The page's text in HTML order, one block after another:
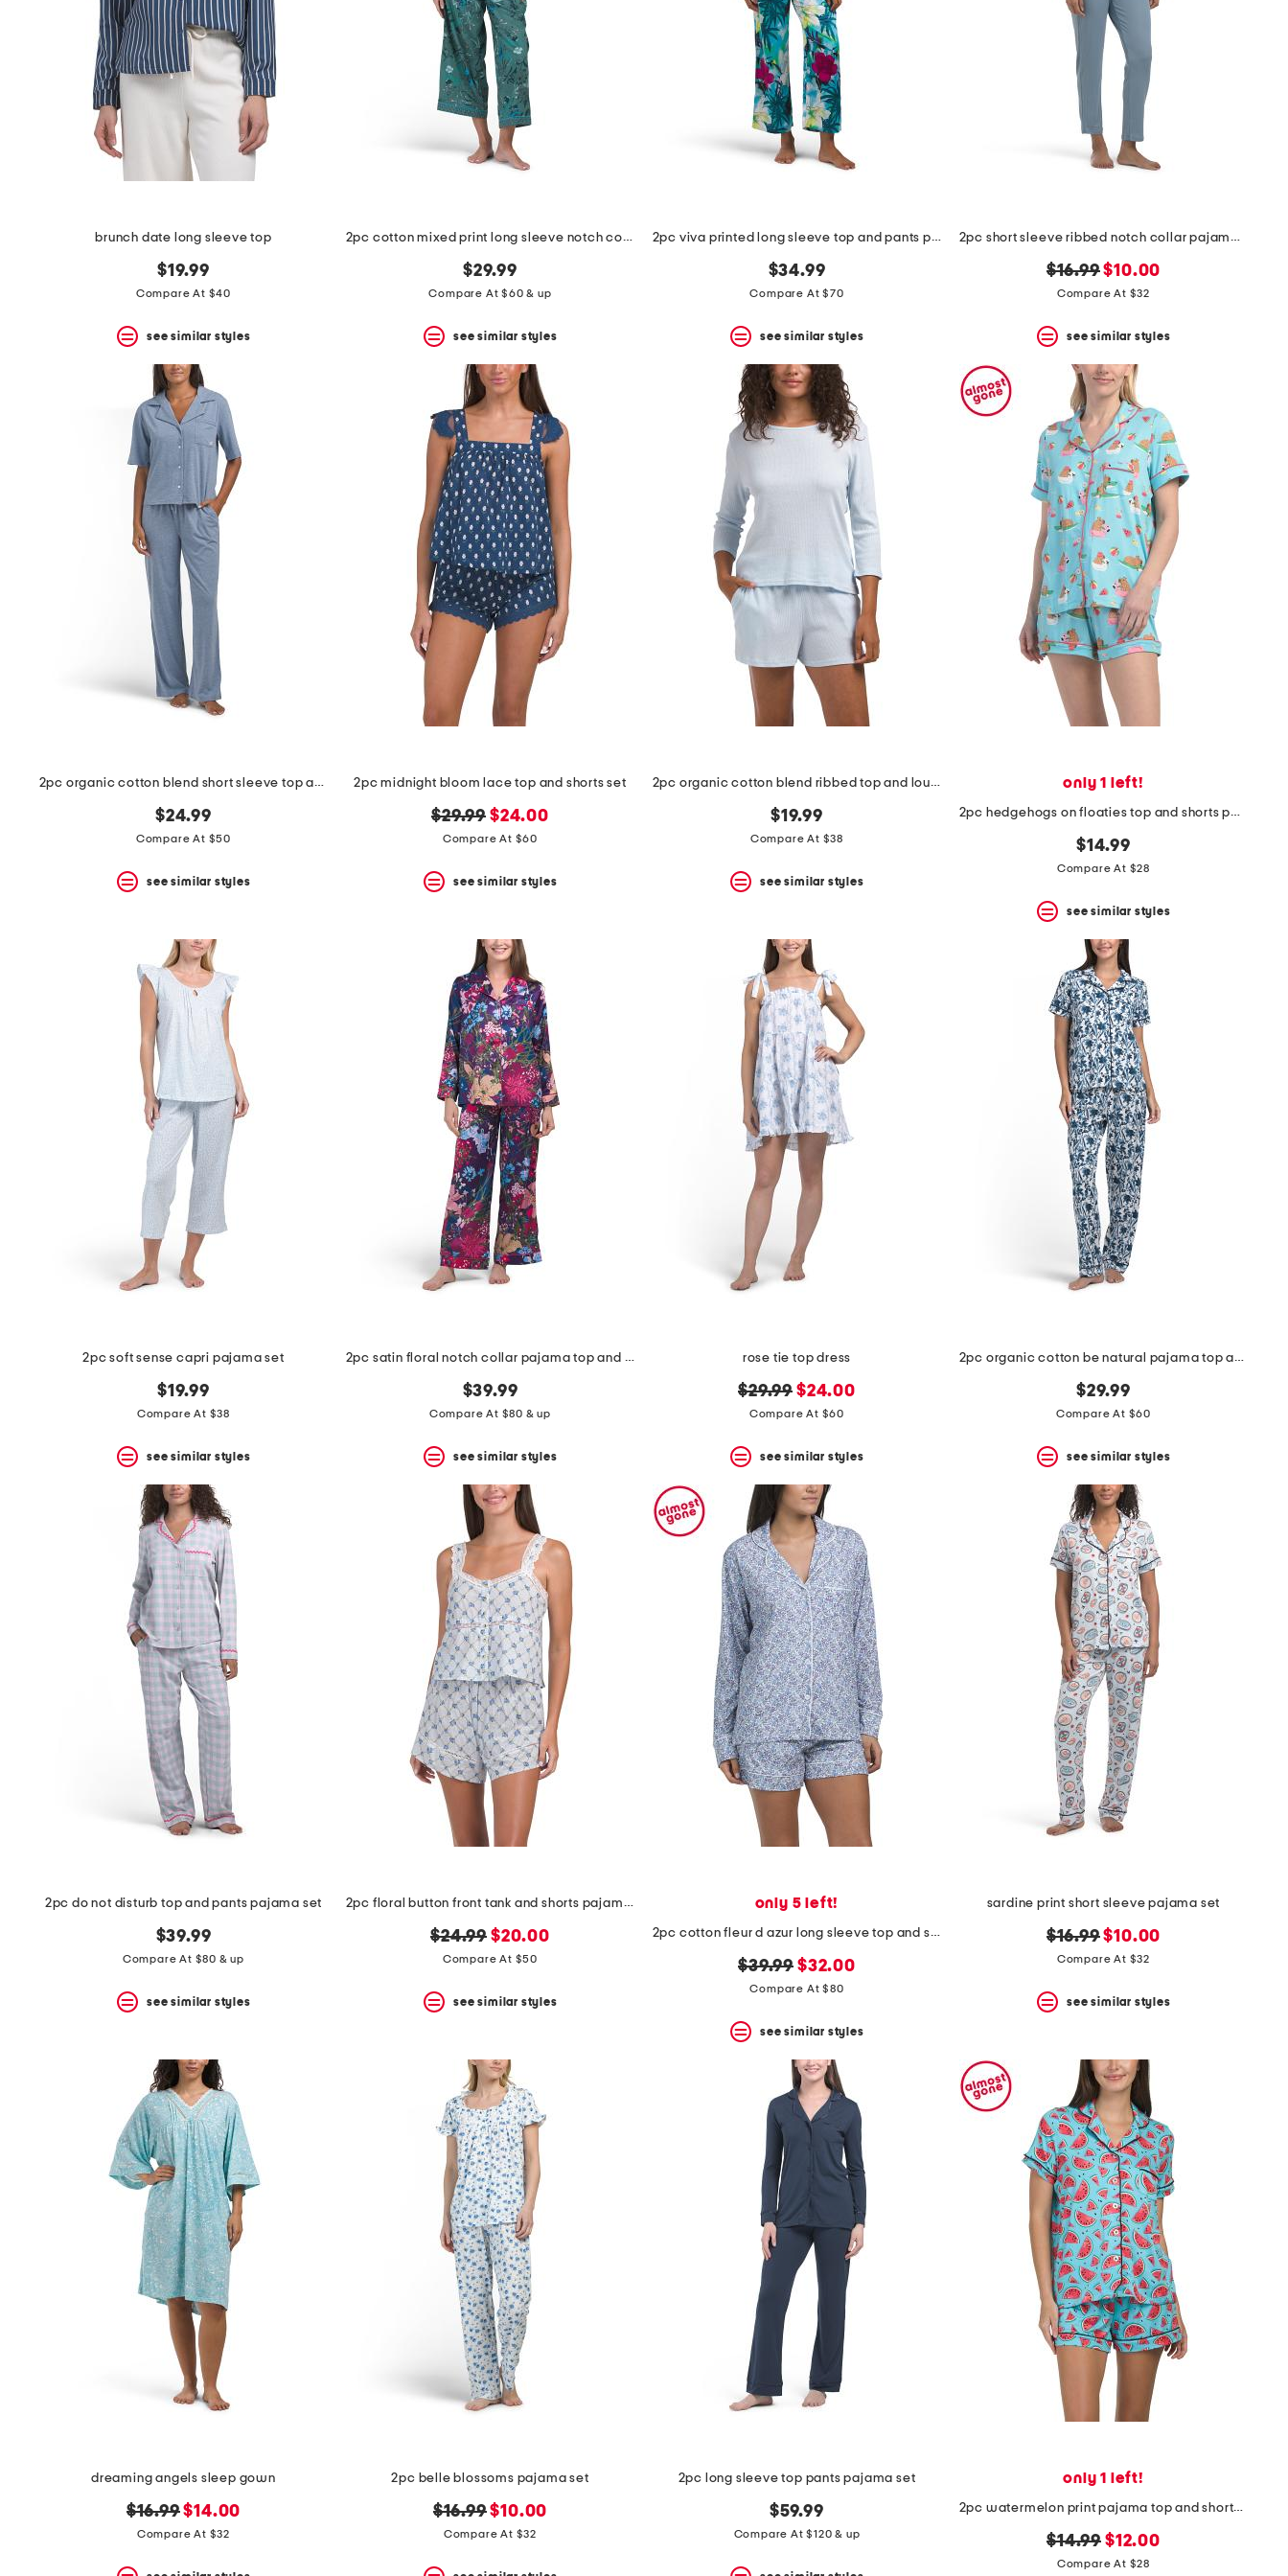
pressing
brunch date long sleeve top
$19.99
Compare At $40
see similar styles
2pc cotton mixed print long sleeve notch collar pajama set
$29.99
Compare At $60 & up
see similar styles
2pc viva printed long sleeve top and pants pajama set
$34.99
Compare At $70
see similar styles
2pc short sleeve ribbed notch collar pajama set
original
price:
$16.99new
price:
$10.00
Compare At $32
see similar styles
2pc organic cotton blend short sleeve top and pants pajama set
$24.99
Compare At $50
see similar styles
2pc midnight bloom lace top and shorts set
original
price:
$29.99 new
price:
$24.00
Compare At $60
see similar styles
2pc organic cotton blend ribbed top and lounge shorts set
$19.99
Compare At $38
see similar styles
only 1 left!
2pc hedgehogs on floaties top and shorts pajama set
$14.99
Compare At $28
see similar styles
2pc soft sense capri pajama set
$19.99
Compare At $38
see similar styles
2pc satin floral notch collar pajama top and pants set
$39.99
Compare At $80 & up
see similar styles
rose tie top dress
original
price:
$29.99 new
price:
$24.00
Compare At $60
see similar styles
2pc organic cotton be natural pajama top and pants set
$29.99
Compare At $60
see similar styles
2pc do not disturb top and pants pajama set
$39.99
Compare At $80 & up
see similar styles
2pc floral button front tank and shorts pajama set
original
price:
$24.99 new
price:
$20.00
Compare At $50
see similar styles
only 5 left!
2pc cotton fleur d azur long sleeve top and shorts pajama set
original
price:
$39.99 new
price:
$32.00
Compare At $80
see similar styles
sardine print short sleeve pajama set
original
price:
$16.99new
price:
$10.00
Compare At $32
see similar styles
dreaming angels sleep gown
original
price:
$16.99new
price:
$14.00
Compare At $32
2pc belle blossoms pajama set
original
price:
$16.99new
price:
$10.00
Compare At $32
2pc long sleeve top pants pajama set
$59.99
Compare At $120 & up
only 1 left!
2pc watermelon print pajama top and shorts set
original
price:
$14.99 new
price:
$12.00
Compare At $28